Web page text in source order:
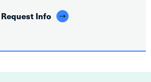
Request Info